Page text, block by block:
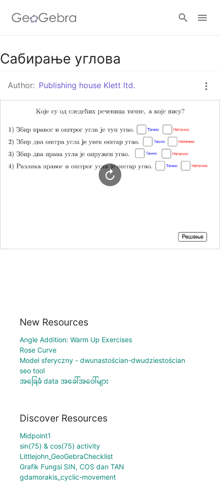
Google Classroom
GeoGebra Classroom
Sign in
Сабирање углова
Author: Publishing house Klett ltd.
New Resources
Angle Addition: Warm Up Exercises
Rose Curve
Model sferyczny - dwunastościan-dwudziestościan
seo tool
အခြေခံ data အခေါ်အဝေါ်များ
Discover Resources
Midpoint1
sin(75) & cos(75) activity
Littlejohn_GeoGebraChecklist
Grafik Fungsi SIN, COS dan TAN
gdamorakis_cyclic-movement